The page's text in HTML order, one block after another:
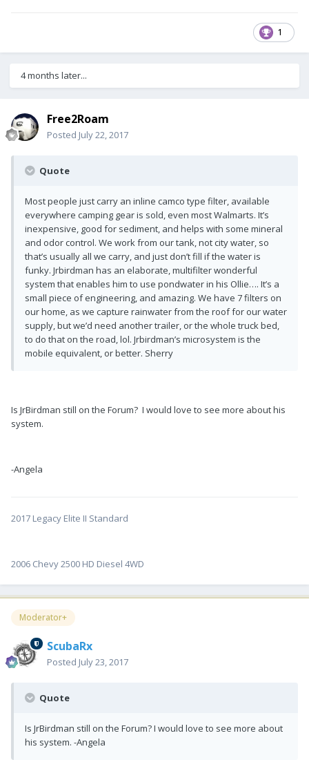
1
4 months later...
Free2Roam
Posted July 22, 2017
Quote
Most people just carry an inline camco type filter, available
everywhere camping gear is sold, even most Walmarts. It’s
inexpensive, good for sediment, and helps with some mineral
and odor control. We work from our tank, not city water, so
that’s usually all we carry, and just don’t fill if the water is
funky. Jrbirdman has an elaborate, multifilter wonderful
system that enables him to use pondwater in his Ollie…. It’s a
small piece of engineering, and amazing. We have 7 filters on
our home, as we capture rainwater from the roof for our water
supply, but we’d need another trailer, or the whole truck bed,
to do that on the road, lol. Jrbirdman’s microsystem is the
mobile equivalent, or better. Sherry
Is JrBirdman still on the Forum? I would love to see more about his
system.
-Angela
2017 Legacy Elite II Standard
2006 Chevy 2500 HD Diesel 4WD
Moderator+
ScubaRx
Posted July 23, 2017
Quote
Is JrBirdman still on the Forum? I would love to see more about
his system. -Angela